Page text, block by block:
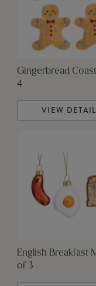
Gingerbread
4
VIEW
English Breakfast
of 3